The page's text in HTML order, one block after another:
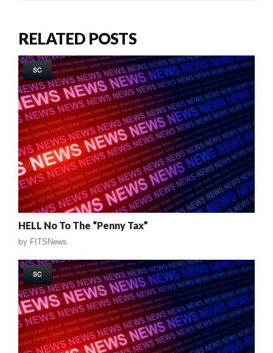
RELATED POSTS
SC
HELL No To The “Penny Tax”
by FITSNews
SC